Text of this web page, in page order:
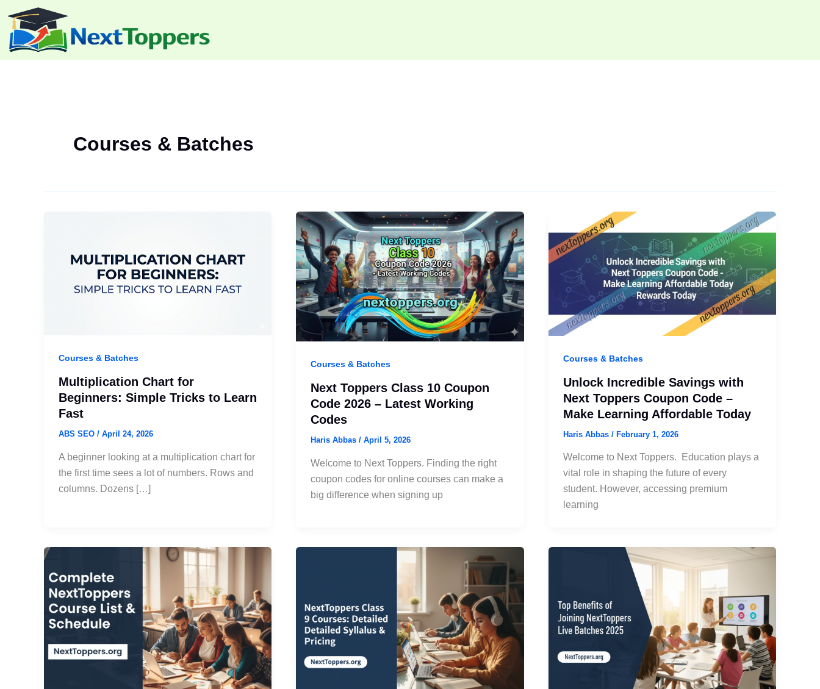
content
Courses & Batches
Courses & Batches
Multiplication Chart for
Beginners: Simple Tricks to Learn
Fast
ABS SEO / April 24, 2026
A beginner looking at a multiplication chart for
the first time sees a lot of numbers. Rows and
columns. Dozens […]
Courses & Batches
Next Toppers Class 10 Coupon
Code 2026 – Latest Working
Codes
Haris Abbas/April 5, 2026
Welcome to Next Toppers. Finding the right
coupon codes for online courses can make a
big difference when signing up
Courses & Batches
Unlock Incredible Savings with
Next Toppers Coupon Code –
Make Learning Affordable Today
Haris Abbas / February 1, 2026
Welcome to Next Toppers. Education plays a
vital role in shaping the future of every
student. However, accessing premium
learning